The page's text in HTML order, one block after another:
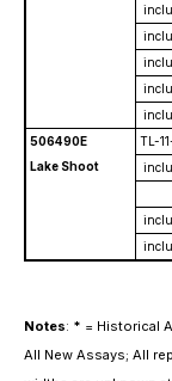
506490E
TL-
Lake Shoot
Notes: * = Historical
All New Assays; All